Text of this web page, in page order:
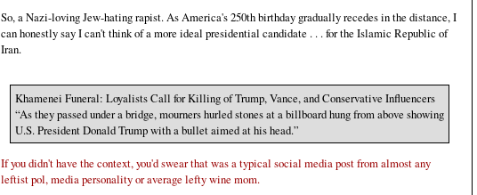
So, a Nazi-loving Jew-hating rapist. As America's 250th birthday gradually recedes in the distance, I
can honestly say I can't think of a more ideal presidential candidate . . . for the Islamic Republic of
Iran.
Khamenei Funeral: Loyalists Call for Killing of Trump, Vance, and Conservative Influencers
“As they passed under a bridge, mourners hurled stones at a billboard hung from above showing
U.S. President Donald Trump with a bullet aimed at his head.”
If you didn't have the context, you'd swear that was a typical social media post from almost any
leftist pol, media personality or average lefty wine mom.